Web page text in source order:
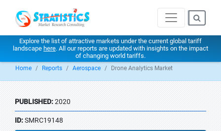
Explore the list of attractive markets under the current global tariff
landscape here. All our reports are updated with insights on the impact
of changing world tariffs.
Home Reports Aerospace Drone Analytics Market
PUBLISHED:2020
ID:SMRC19148